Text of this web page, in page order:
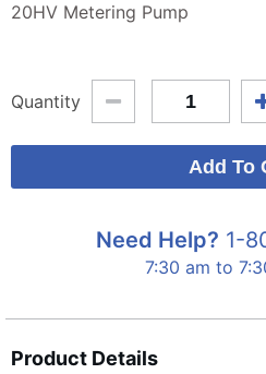
20HV Metering Pump
Quantity
Need Help? 1-
7:30 am to
Product Details